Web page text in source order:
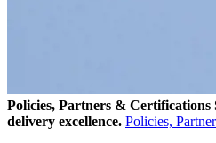
Policies, Partners & Certifications
delivery excellence. Policies,